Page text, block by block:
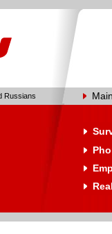
Russians